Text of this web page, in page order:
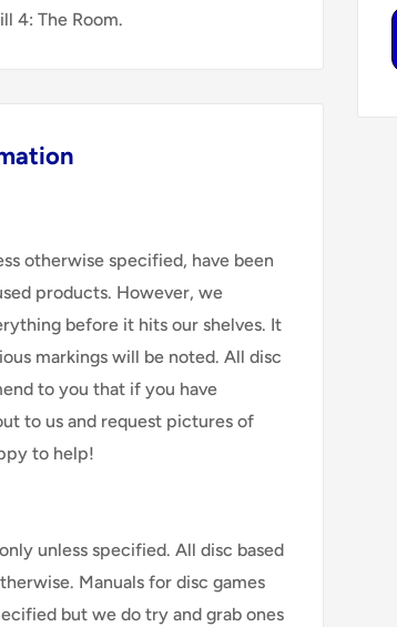
4: The Room.
otherwise specified, have been
products. However, we
before it hits our shelves. It
markings will be noted. All disc
to you that if you have
to us and request pictures of
to help!
unless specified. All disc based
Manuals for disc games
but we do try and grab ones